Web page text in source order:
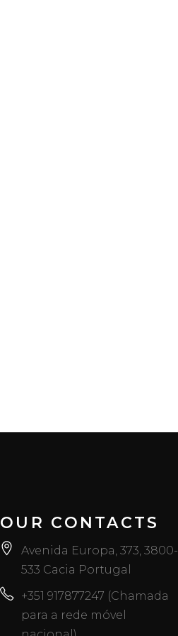
OUR CONTACTS
Avenida Europa, 373, 3800-
533 Cacia Portugal
+351 917877247 (Chamada
para a rede móvel